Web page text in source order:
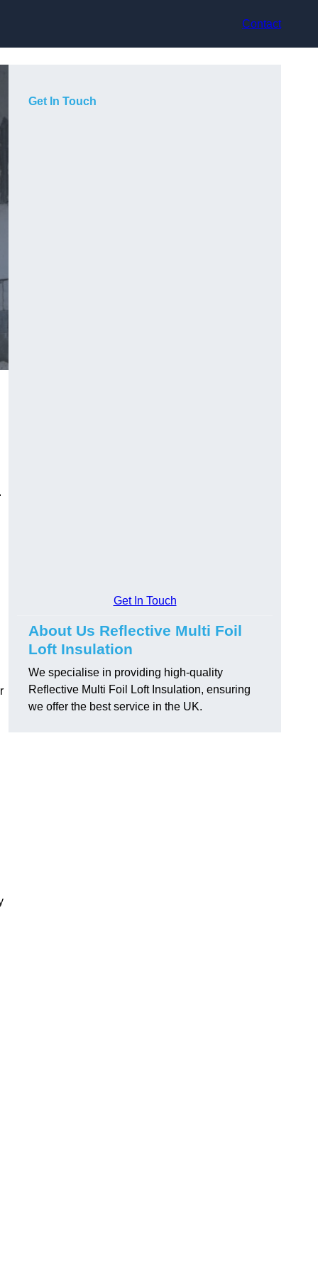
Contact
Get In Touch
Get In Touch
About Us Reflective Multi Foil
Loft Insulation
We specialise in providing high-quality
Reflective Multi Foil Loft Insulation, ensuring
we offer the best service in the UK.